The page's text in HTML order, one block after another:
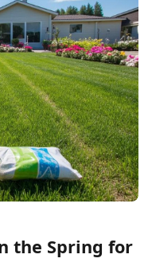
the Spring for